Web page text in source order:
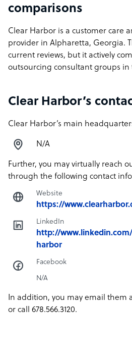
comparisons
Clear Harbor is a customer care
provider in Alpharetta, Georgia.
current reviews, but it actively
outsourcing consultant groups in
Clear Harbor’s
Clear Harbor’s main
N/A
Further, you may virtually reach
through the following contact
Website
https://
LinkedIn
http://
harbor
Facebook
N/A
In addition, you may email them
or call 678.566.3120.